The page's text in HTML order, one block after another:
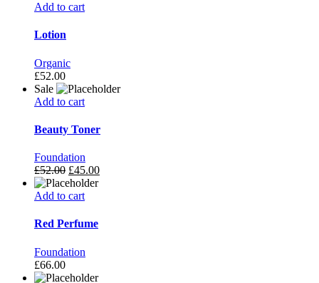
Add to cart
Lotion
Organic
£52.00
Sale
Add to cart
Beauty Toner
Foundation
£52.00 £45.00
Add to cart
Red Perfume
Foundation
£66.00